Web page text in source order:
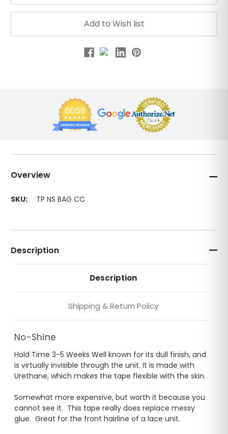
Overview
SKU: TP NS BAG CC
Description
Description
Shipping & Return Policy
No-Shine
Hold Time 3-5 Weeks Well known for its dull finish, and
is virtually invisible through the unit. It is made with
Urethane, which makes the tape flexible with the skin.
Somewhat more expensive, but worth it because you
cannot see it. This tape really does replace messy
glue. Great for the front hairline of a lace unit.